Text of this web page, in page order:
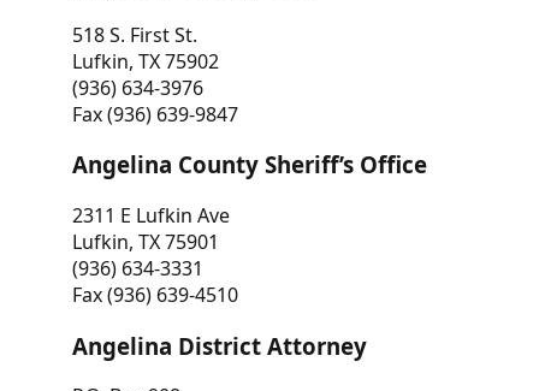
518 S. First St.
Lufkin, TX 75902
(936) 634-3976
Fax (936) 639-9847
Angelina County Sheriff’s Office
2311 E Lufkin Ave
Lufkin, TX 75901
(936) 634-3331
Fax (936) 639-4510
Angelina District Attorney